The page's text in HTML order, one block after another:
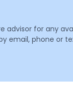
advisor for any
phone or